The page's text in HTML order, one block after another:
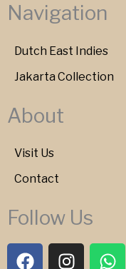
Navigation
Dutch East Indies
Jakarta Collection
About
Visit Us
Contact
Follow Us
F
I
W